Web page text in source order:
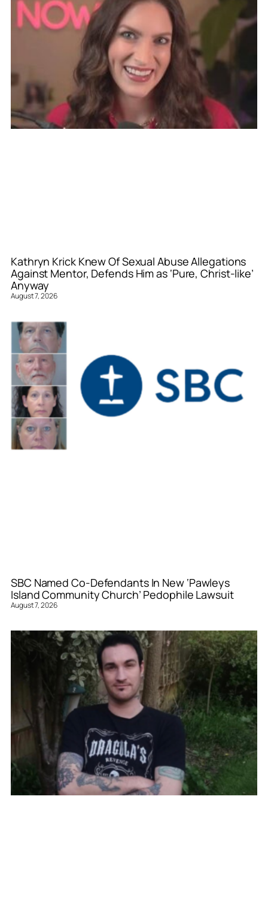
Kathryn Krick Knew Of Sexual Abuse Allegations
Against Mentor, Defends Him as ‘Pure, Christ-like’
Anyway
August 7, 2026
SBC Named Co-Defendants In New ‘Pawleys
Island Community Church’ Pedophile Lawsuit
August 7, 2026